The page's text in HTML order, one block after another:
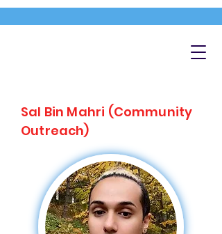
Sal Bin Mahri (Community
Outreach)